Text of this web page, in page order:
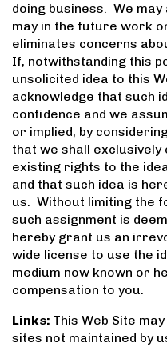
doing business. We
may in the future work
eliminates concerns
If, notwithstanding this
unsolicited idea to this
acknowledge that such
confidence and we
or implied, by
that we shall
existing rights to the
and that such idea is
us. Without limiting the
such assignment is
hereby grant us an
wide license to use the
medium now known or
compensation to you.
Links: This Web Site
sites not maintained by